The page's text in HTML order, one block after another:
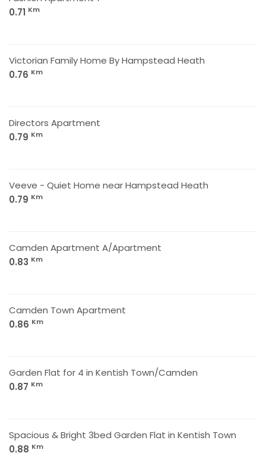
0.71 Km
Victorian Family Home By Hampstead Heath
0.76 Km
Directors Apartment
0.79 Km
Veeve - Quiet Home near Hampstead Heath
0.79 Km
Camden Apartment A/Apartment
0.83 Km
Camden Town Apartment
0.86 Km
Garden Flat for 4 in Kentish Town/Camden
0.87 Km
Spacious & Bright 3bed Garden Flat in Kentish Town
0.88 Km